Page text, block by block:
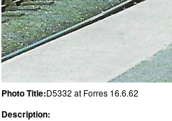
Photo Title:D5332 at Forres 16.6.62
Description: